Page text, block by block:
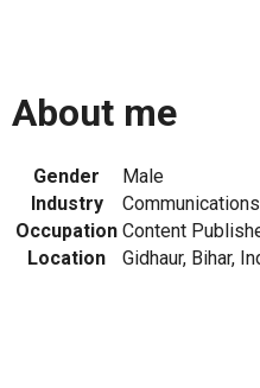
About me
Gender
Male
Industry
Occupation Content
Location
Gidhaur, Bihar,